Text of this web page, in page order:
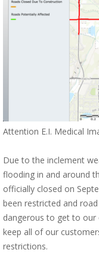
Attention E.I. Medical
Due to the inclement
flooding in and around
officially closed on
been restricted and
dangerous to get to
keep all of our
restrictions.